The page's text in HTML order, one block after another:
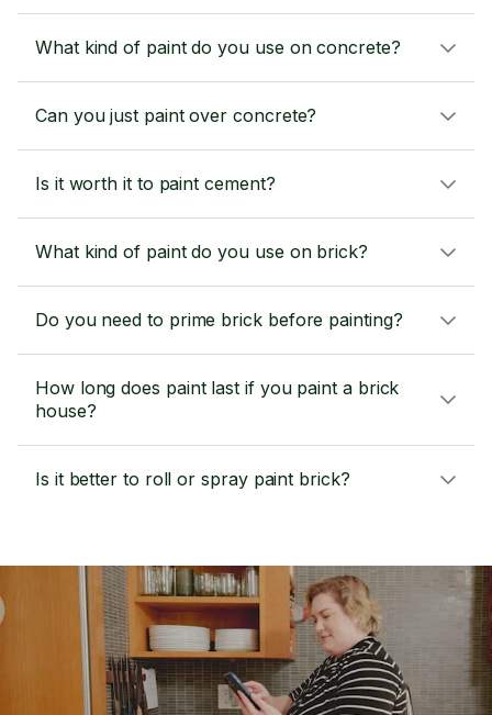
What kind of paint do you use on concrete?
Can you just paint over concrete?
Is it worth it to paint cement?
What kind of paint do you use on brick?
Do you need to prime brick before painting?
How long does paint last if you paint a brick
house?
Is it better to roll or spray paint brick?